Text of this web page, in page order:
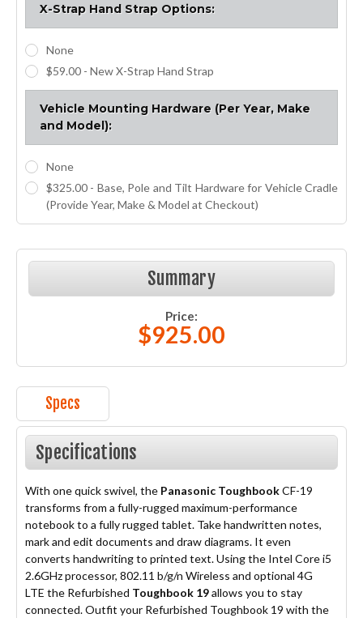
X-Strap Hand Strap Options:
None
$59.00 - New X-Strap Hand Strap
Vehicle Mounting Hardware (Per Year, Make
and Model):
None
$325.00 - Base, Pole and Tilt Hardware for Vehicle Cradle
(Provide Year, Make & Model at Checkout)
Stock:
Summary
Price:
$925.00
Specs
Specifications
With one quick swivel, the Panasonic ToughbookCF-19
transforms from a fully-rugged maximum-performance
notebook to a fully rugged tablet. Take handwritten notes,
mark and edit documents and draw diagrams. It even
converts handwriting to printed text. Using the Intel Core i5
2.6GHz processor, 802.11 b/g/n Wireless and optional 4G
LTE the Refurbished Toughbook 19allows you to stay
connected. Outfit your Refurbished Toughbook 19 with the